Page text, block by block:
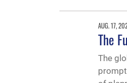
AUG. 17,
The
The